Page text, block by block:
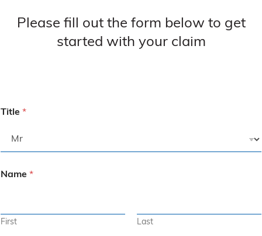
Please fill out the form below to get
started with your claim
Title *
Name *
First Last